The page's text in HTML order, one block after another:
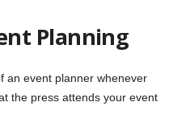
Planning
an event planner whenever
the press attends your event